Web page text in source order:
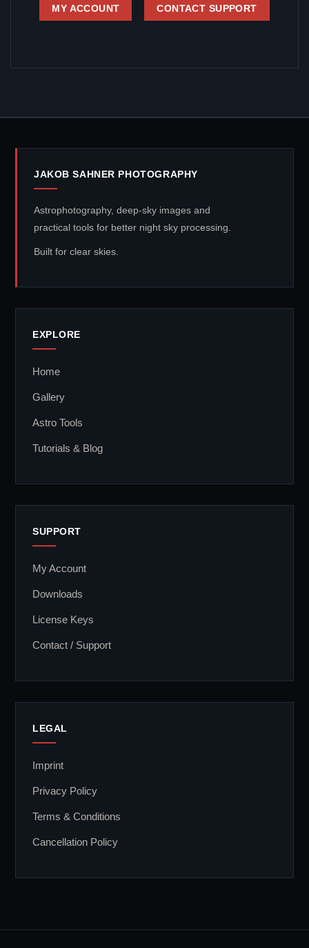
MY ACCOUNT CONTACT SUPPORT
JAKOB SAHNER PHOTOGRAPHY
Astrophotography, deep-sky images and
practical tools for better night sky processing.
Built for clear skies.
EXPLORE
Home
Gallery
Astro Tools
Tutorials & Blog
SUPPORT
My Account
Downloads
License Keys
Contact / Support
LEGAL
Imprint
Privacy Policy
Terms & Conditions
Cancellation Policy